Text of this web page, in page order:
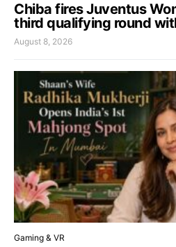
Chiba fires Juventus
third qualifying round
August 8, 2026
Gaming & VR